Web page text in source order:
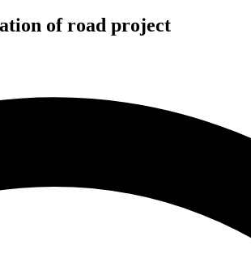
of road project